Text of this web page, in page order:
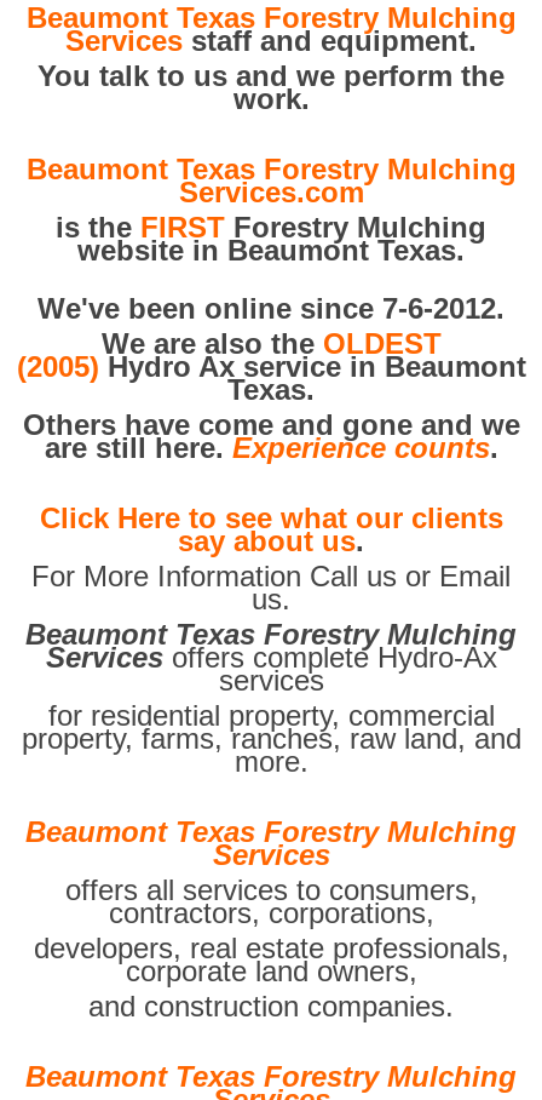
Beaumont Texas Forestry Mulching
Services staff and equipment.
You talk to us and we perform the
work.
Beaumont Texas Forestry Mulching
Services.com
is the FIRST Forestry Mulching
website in Beaumont Texas.
We've been online since 7-6-2012.
We are also the OLDEST
(2005) Hydro Ax service in Beaumont
Texas.
Others have come and gone and we
are still here. Experience counts.
Click Here to see what our clients
say about us.
For More Information Call us or Email
us.
Beaumont Texas Forestry Mulching
Services offers complete Hydro-Ax
services
for residential property, commercial
property, farms, ranches, raw land, and
more.
Beaumont Texas Forestry Mulching
Services
offers all services to consumers,
contractors, corporations,
developers, real estate professionals,
corporate land owners,
and construction companies.
Beaumont Texas Forestry Mulching